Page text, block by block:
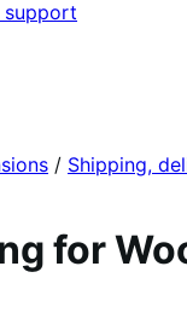
support
/ Shipping,
for